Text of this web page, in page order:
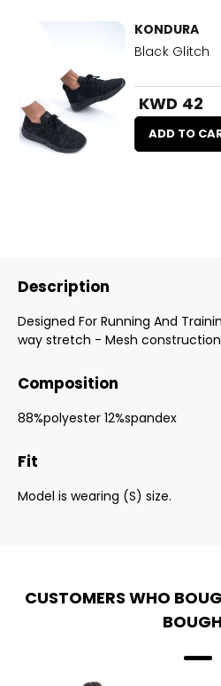
KONDURA
Black Glitch
KWD 42
ADD TO
Description
Designed For Running And
way stretch - Mesh
Composition
88%polyester 12%spandex
Fit
Model is wearing (S) size.
CUSTOMERS WHO